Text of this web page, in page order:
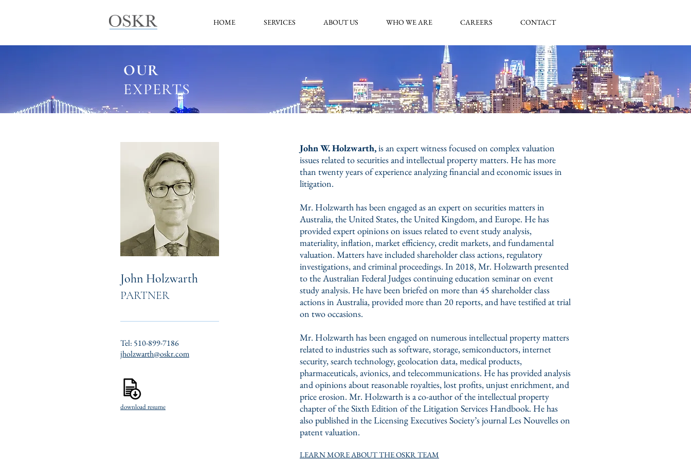
HOME SERVICES ABOUT US WHO WE ARE CAREERS CONTACT
OUR
EXPERTS
John Holzwarth
PARTNER
Tel: 510-899-7186
jholzwarth@oskr.com
download resume
John W. Holzwarth,is an expert witness focused on complex valuation
issues related to securities and intellectual property matters. He has more
than twenty years of experience analyzing financial and economic issues in
litigation.
Mr. Holzwarth has been engaged as an expert on securities matters in
Australia, the United States, the United Kingdom, and Europe. He has
provided expert opinions on issues related to event study analysis,
materiality, inflation, market efficiency, credit markets, and fundamental
valuation. Matters have included shareholder class actions, regulatory
investigations, and criminal proceedings. In 2018, Mr. Holzwarth presented
to the Australian Federal Judges continuing education seminar on event
study analysis. He have been briefed on more than 45 shareholder class
actions in Australia, provided more than 20 reports, and have testified at trial
on two occasions.
Mr. Holzwarth has been engaged on numerous intellectual property matters
related to industries such as software, storage, semiconductors, internet
security, search technology, geolocation data, medical products,
pharmaceuticals, avionics, and telecommunications. He has provided analysis
and opinions about reasonable royalties, lost profits, unjust enrichment, and
price erosion. Mr. Holzwarth is a co-author of the intellectual property
chapter of the Sixth Edition of the Litigation Services Handbook. He has
also published in the Licensing Executives Society’s journal Les Nouvelles on
patent valuation.
LEARN MORE ABOUT THE OSKR TEAM